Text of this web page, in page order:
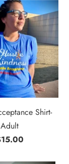
Shirt-
Adult